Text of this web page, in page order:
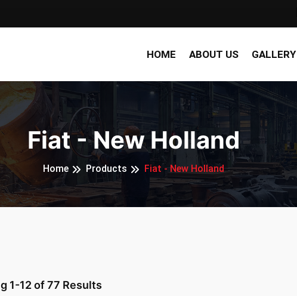
HOME ABOUT US GALLERY
Fiat - New Holland
Home Products Fiat - New Holland
1-12 of 77 Results